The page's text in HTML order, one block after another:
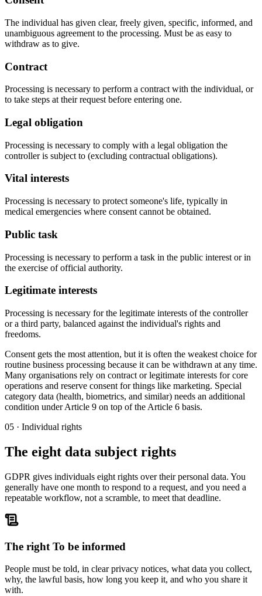
The individual has given clear, freely given, specific, informed, and
unambiguous agreement to the processing. Must be as easy to
withdraw as to give.
Contract
Processing is necessary to perform a contract with the individual, or
to take steps at their request before entering one.
Legal obligation
Processing is necessary to comply with a legal obligation the
controller is subject to (excluding contractual obligations).
Vital interests
Processing is necessary to protect someone's life, typically in
medical emergencies where consent cannot be obtained.
Public task
Processing is necessary to perform a task in the public interest or in
the exercise of official authority.
Legitimate interests
Processing is necessary for the legitimate interests of the controller
or a third party, balanced against the individual's rights and
freedoms.
Consent gets the most attention, but it is often the weakest choice for
routine business processing because it can be withdrawn at any time.
Many organisations rely on contract or legitimate interests for core
operations and reserve consent for things like marketing. Special
category data (health, biometrics, and similar) needs an additional
condition under Article 9 on top of the Article 6 basis.
05 · Individual rights
The eight data subject rights
GDPR gives individuals eight rights over their personal data. You
generally have one month to respond to a request, and you need a
repeatable workflow, not a scramble, to meet that deadline.
The right To be informed
People must be told, in clear privacy notices, what data you collect,
why, the lawful basis, how long you keep it, and who you share it
with.